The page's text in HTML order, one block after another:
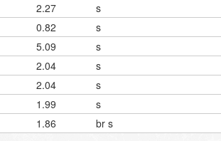
2.27
s
0.82
s
5.09
s
2.04
s
2.04
s
1.99
s
1.86 br s